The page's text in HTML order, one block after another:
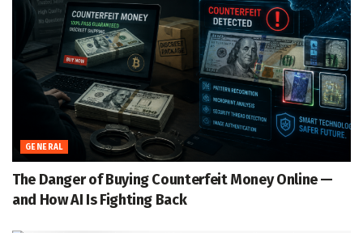
GENERAL
The Danger of Buying Counterfeit Money Online —
and How AI Is Fighting Back